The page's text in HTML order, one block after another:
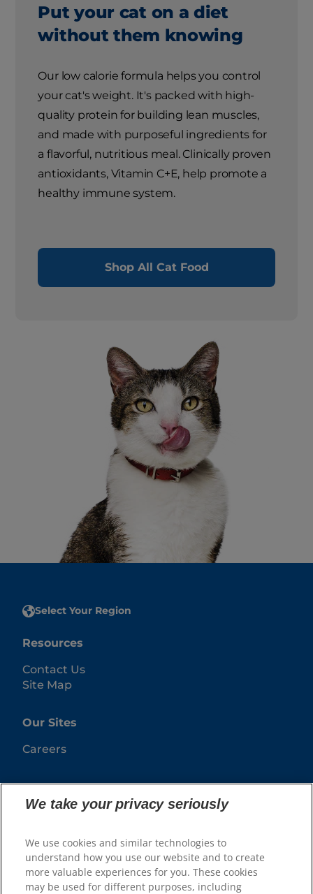
Put your cat on a diet
without them knowing
Our low calorie formula helps you control
your cat's weight. It's packed with high-
quality protein for building lean muscles,
and made with purposeful ingredients for
a flavorful, nutritious meal. Clinically proven
antioxidants, Vitamin C+E, help promote a
healthy immune system.
Shop All Cat Food
Select Your Region
Resources
Contact Us
Site Map
Our Sites
Careers
We take your privacy seriously
We use cookies and similar technologies to
understand how you use our website and to create
more valuable experiences for you. These cookies
may be used for different purposes, including